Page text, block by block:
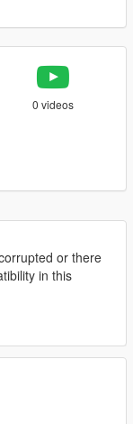
0 videos
or there
in this